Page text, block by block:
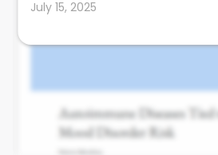
July 15, 2025